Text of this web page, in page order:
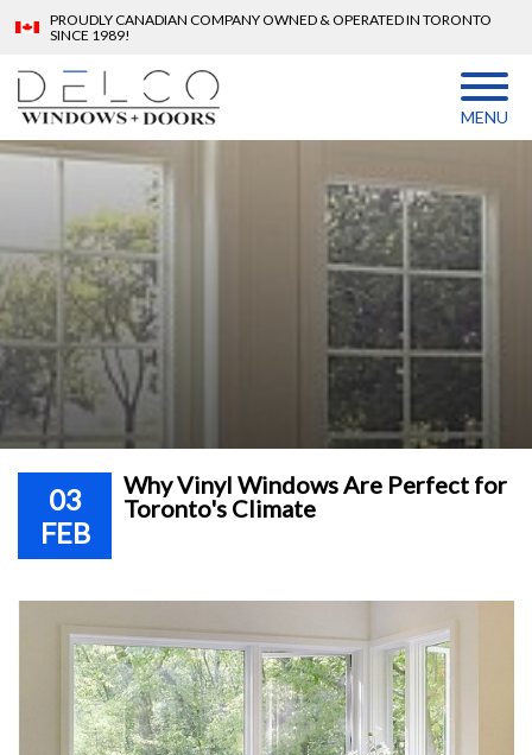
PROUDLY CANADIAN COMPANY OWNED & OPERATED IN TORONTO
SINCE 1989!
MENU
03
FEB
Why Vinyl Windows Are Perfect for
Toronto's Climate